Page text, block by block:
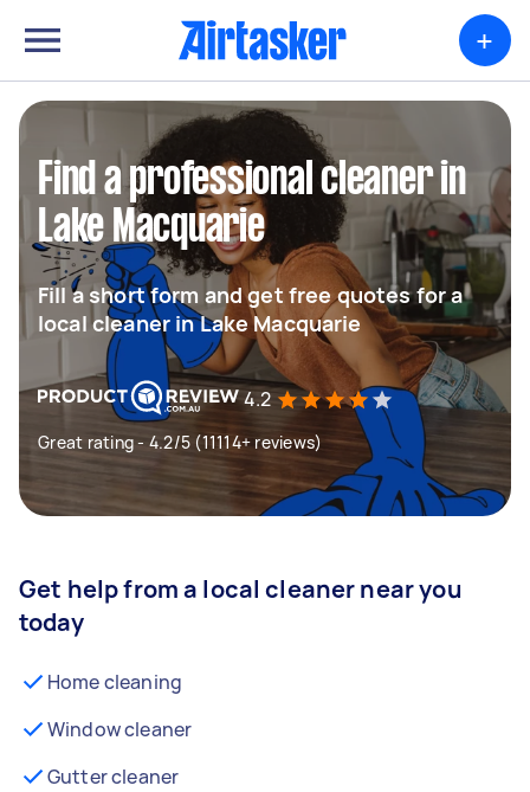
+
Find a professional cleaner in
Lake Macquarie
Fill a short form and get free quotes for a
local cleaner in Lake Macquarie
4.2
Great rating - 4.2/5 (11114+ reviews)
Get help from a local cleaner near you
today
Home cleaning
Window cleaner
Gutter cleaner